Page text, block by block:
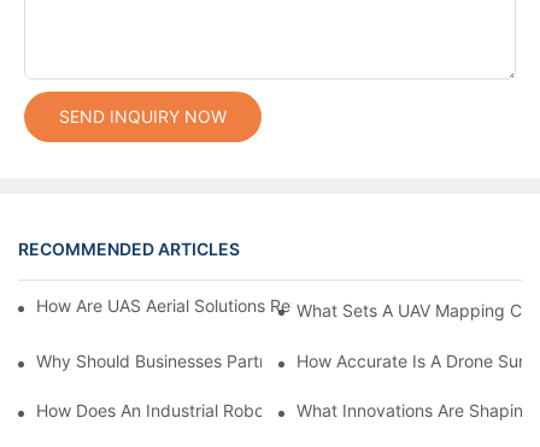
SEND INQUIRY NOW
RECOMMENDED ARTICLES
How Are UAS Aerial Solutions Revolutionizing Precision
What Sets A UAV Mapping
Why Should Businesses Partner With Certified Drone
How Accurate Is A Drone
How Does An Industrial Robot Arm Boost Production Efficiency?
What Innovations Are